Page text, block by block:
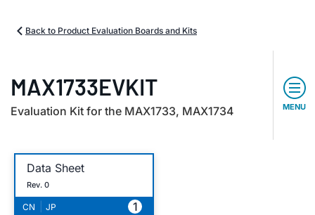
Back to Product Evaluation Boards and Kits
MAX1733EVKIT
Evaluation Kit for the MAX1733, MAX1734 MENU
Data Sheet
Rev. 0
CN JP 1